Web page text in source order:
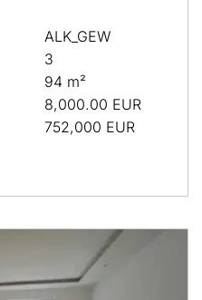
ALK_GEW
3
94 m²
8,000.00 EUR
752,000 EUR